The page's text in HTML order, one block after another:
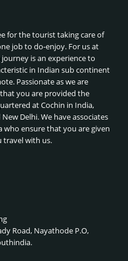
for the tourist taking care of
job to do-enjoy. For us at
journey is an experience to
in Indian sub continent
Passionate as we are
you are provided the
at Cochin in India,
Delhi. We have associates
who ensure that you are given
travel with us.
Road, Nayathode P.O,